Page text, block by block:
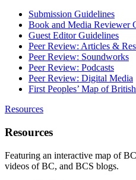
Submission Guidelines
Book and Media Reviewer
Guest Editor Guidelines
Peer Review: Articles &
Peer Review: Soundworks
Peer Review: Podcasts
Peer Review: Digital Media
First Peoples’ Map of
Resources
Resources
Featuring an interactive map of
videos of BC, and BCS blogs.